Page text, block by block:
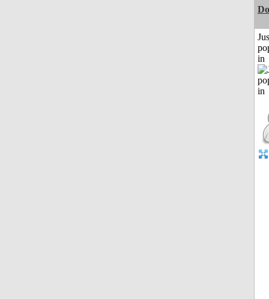
in